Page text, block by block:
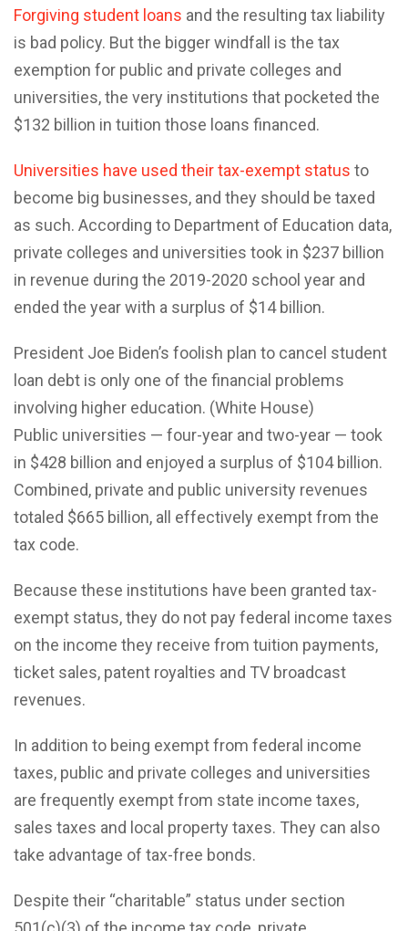
Forgiving student loans and the resulting tax liability
is bad policy. But the bigger windfall is the tax
exemption for public and private colleges and
universities, the very institutions that pocketed the
$132 billion in tuition those loans financed.
Universities have used their tax-exempt status to
become big businesses, and they should be taxed
as such. According to Department of Education data,
private colleges and universities took in $237 billion
in revenue during the 2019-2020 school year and
ended the year with a surplus of $14 billion.
President Joe Biden’s foolish plan to cancel student
loan debt is only one of the financial problems
involving higher education. (White House)
Public universities — four-year and two-year — took
in $428 billion and enjoyed a surplus of $104 billion.
Combined, private and public university revenues
totaled $665 billion, all effectively exempt from the
tax code.
Because these institutions have been granted tax-
exempt status, they do not pay federal income taxes
on the income they receive from tuition payments,
ticket sales, patent royalties and TV broadcast
revenues.
In addition to being exempt from federal income
taxes, public and private colleges and universities
are frequently exempt from state income taxes,
sales taxes and local property taxes. They can also
take advantage of tax-free bonds.
Despite their “charitable” status under section